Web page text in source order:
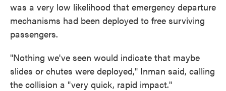
was a very low likelihood that emergency departure
mechanisms had been deployed to free surviving
passengers.
"Nothing we've seen would indicate that maybe
slides or chutes were deployed," Inman said, calling
the collision a "very quick, rapid impact."